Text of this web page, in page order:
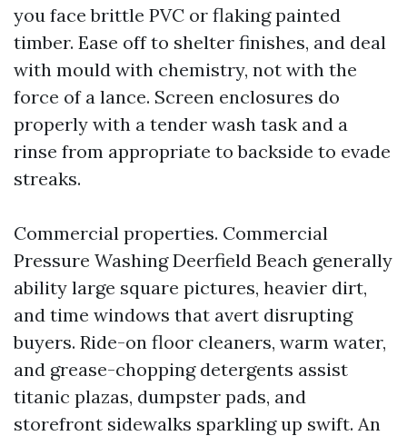
you face brittle PVC or flaking painted
timber. Ease off to shelter finishes, and deal
with mould with chemistry, not with the
force of a lance. Screen enclosures do
properly with a tender wash task and a
rinse from appropriate to backside to evade
streaks.
Commercial properties. Commercial
Pressure Washing Deerfield Beach generally
ability large square pictures, heavier dirt,
and time windows that avert disrupting
buyers. Ride-on floor cleaners, warm water,
and grease-chopping detergents assist
titanic plazas, dumpster pads, and
storefront sidewalks sparkling up swift. An